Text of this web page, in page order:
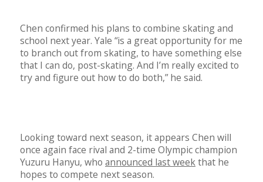
Chen confirmed his plans to combine skating and
school next year. Yale “is a great opportunity for me
to branch out from skating, to have something else
that I can do, post-skating. And I’m really excited to
try and figure out how to do both,” he said.
Looking toward next season, it appears Chen will
once again face rival and 2-time Olympic champion
Yuzuru Hanyu, who announced last weekthat he
hopes to compete next season.